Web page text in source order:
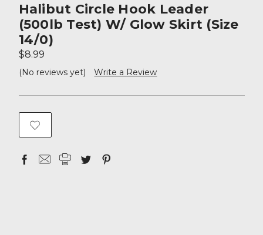
Halibut Circle Hook Leader
(500lb Test) W/ Glow Skirt (size
14/0)
$8.99
(No reviews yet) Write a Review